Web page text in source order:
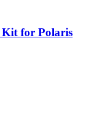
for Polaris